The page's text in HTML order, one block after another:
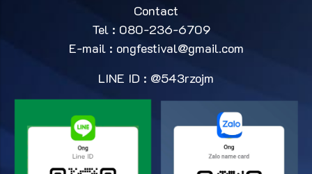
Contact
Tel : 080-236-6709
E-mail : ongfestival@gmail.com
LINE ID : @543rzojm